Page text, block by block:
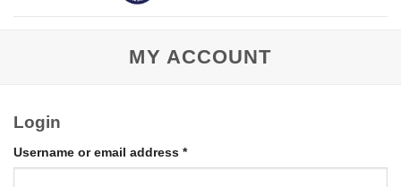
MY ACCOUNT
Login
Username or email address *